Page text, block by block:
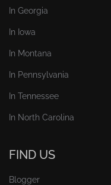
In Georgia
In Iowa
In Montana
In Pennsylvania
In Tennessee
In North Carolina
FIND US
Blogger